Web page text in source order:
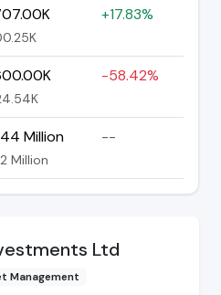
+17.83%
-58.42%
Million
Million
--
Ltd
Management